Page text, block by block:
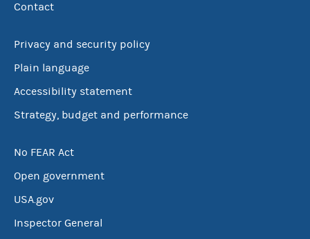
Contact
Privacy and security policy
Plain language
Accessibility statement
Strategy, budget and performance
No FEAR Act
Open government
USA.gov
Inspector General